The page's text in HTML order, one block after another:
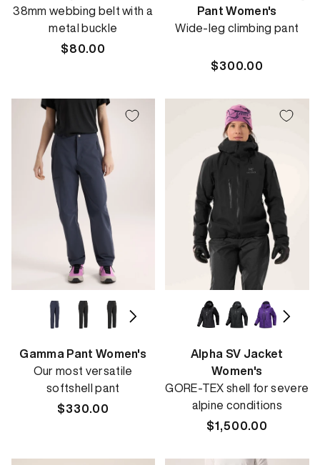
38mm webbing belt with a
metal buckle
Regular
$80.00
Pant Women's
Wide-leg climbing pant
Regular
$300.00
Gamma Pant Women's
Our most versatile
softshell pant
Regular
$330.00
Alpha SV Jacket
Women's
GORE-TEX shell for severe
alpine conditions
Regular
$1,500.00